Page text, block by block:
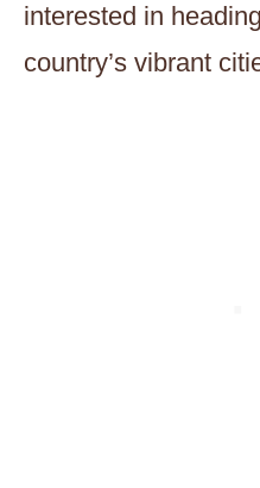
interested in
country’s vibrant